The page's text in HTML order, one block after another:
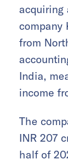
acquiring
company
from
India,
income
The
INR 207
half of